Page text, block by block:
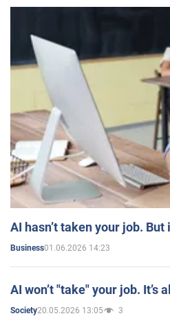
AI hasn’t taken your job.
Business01.06.2026 14:23
AI won’t "take" your job. It’s
Society20.05.2026 13:05 3